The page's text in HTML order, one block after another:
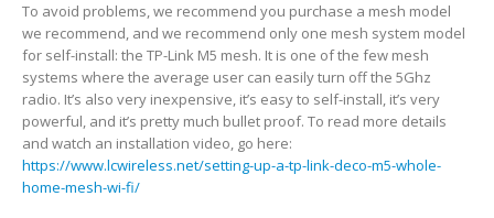
To avoid problems, we recommend you purchase a mesh model
we recommend, and we recommend only one mesh system model
for self-install: the TP-Link M5 mesh. It is one of the few mesh
systems where the average user can easily turn off the 5Ghz
radio. It’s also very inexpensive, it’s easy to self-install, it’s very
powerful, and it’s pretty much bullet proof. To read more details
and watch an installation video, go here:
https://www.lcwireless.net/setting-up-a-tp-link-deco-m5-whole-
home-mesh-wi-fi/